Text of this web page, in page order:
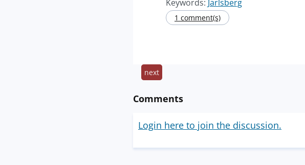
Keywords: Jarlsberg
1 comment(s)
next
Comments
Login here to join the discussion.